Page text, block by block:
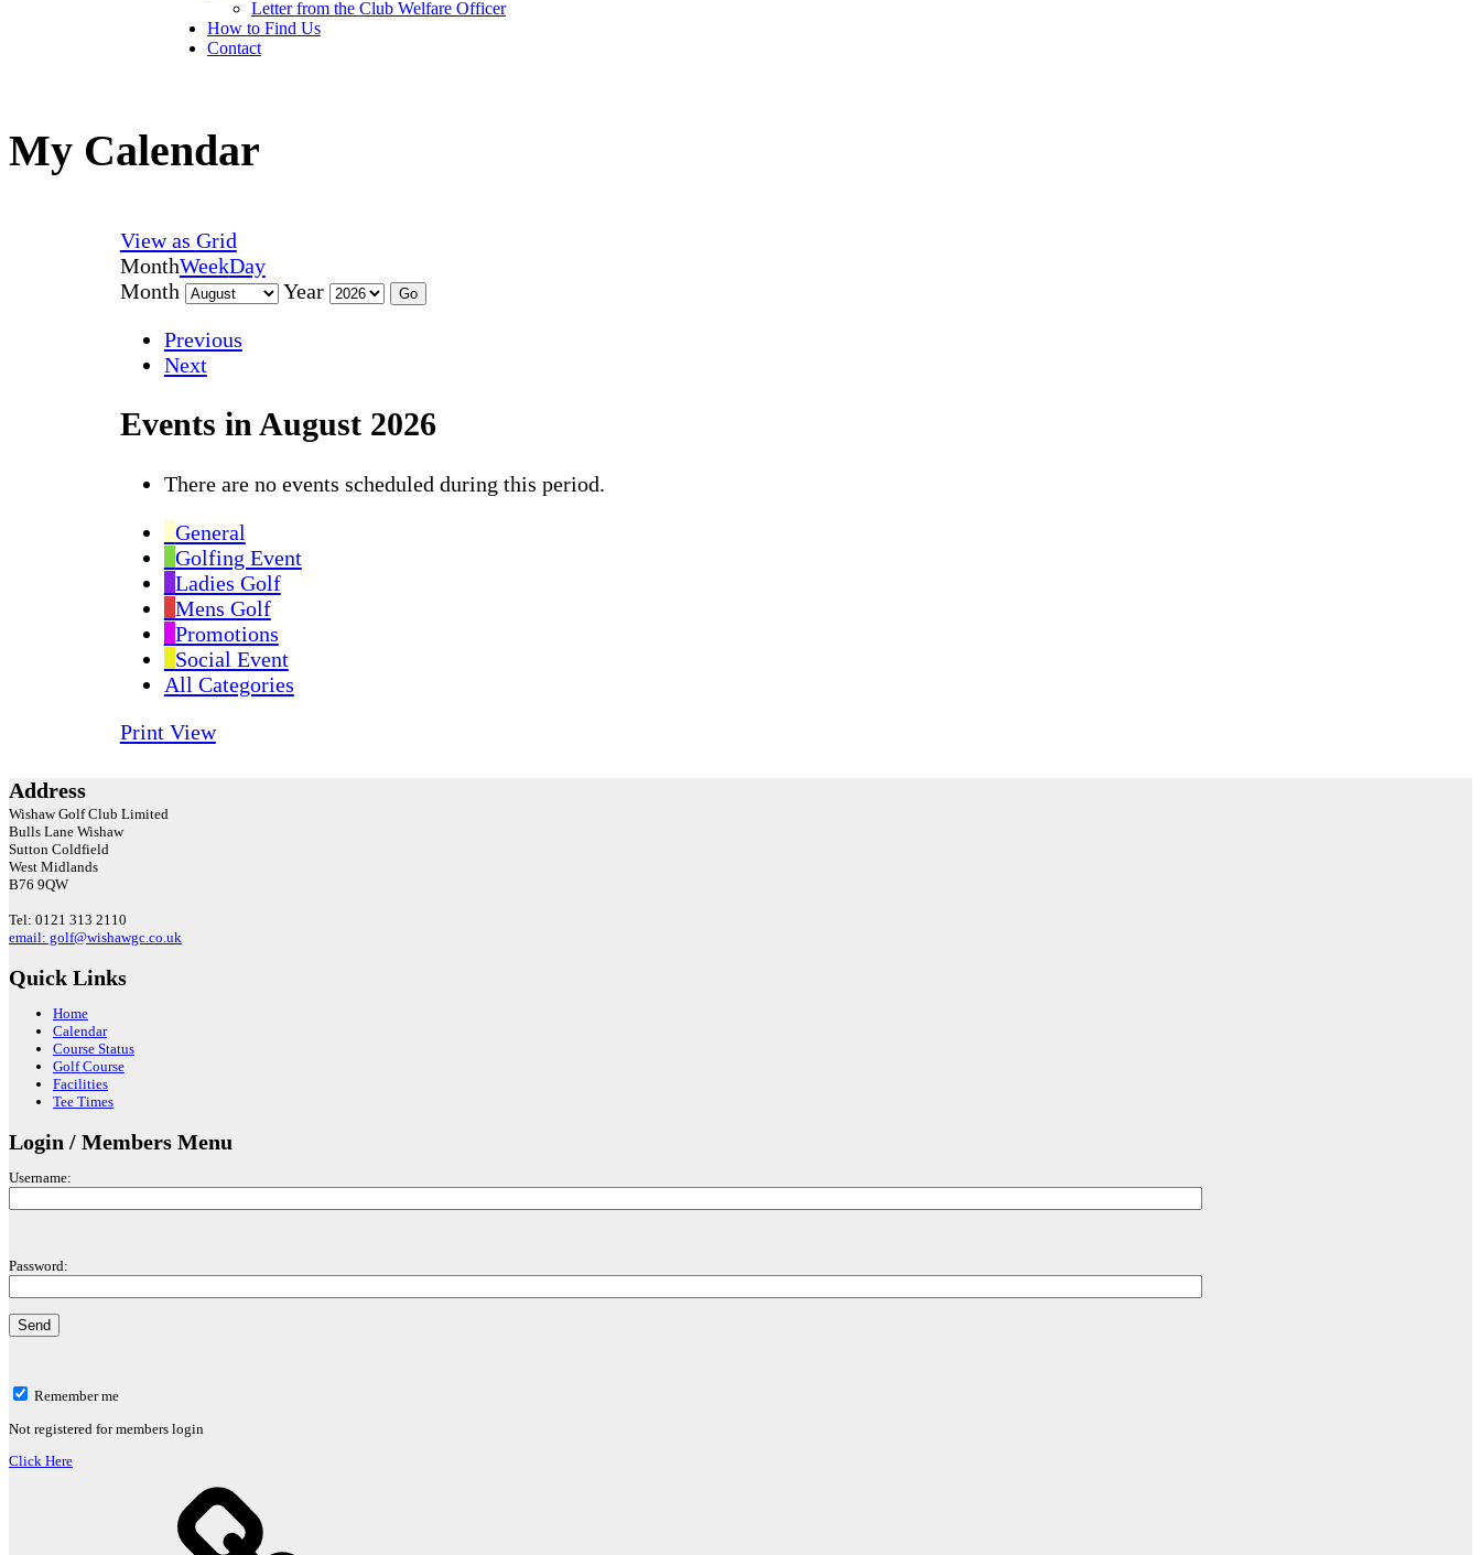
Letter from the Club Welfare Officer
How to Find Us
Contact
My Calendar
View as Grid
MonthWeekDay
Month
Year
Previous
Next
Events in August 2026
There are no events scheduled during this period.
General
Golfing Event
Ladies Golf
Mens Golf
Promotions
Social Event
All Categories
PrintView
Address
Wishaw Golf Club Limited
Bulls Lane Wishaw
Sutton Coldfield
West Midlands
B76 9QW
Tel: 0121 313 2110
email: golf@wishawgc.co.uk
Quick Links
Home
Calendar
Course Status
Golf Course
Facilities
Tee Times
Login / Members Menu
Username:
Password:
Remember me
Not registered for members login
Click Here